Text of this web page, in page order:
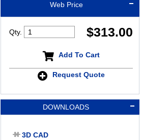
Web Price
$313.00
Qty.
Add To Cart
Request Quote
DOWNLOADS
3D CAD